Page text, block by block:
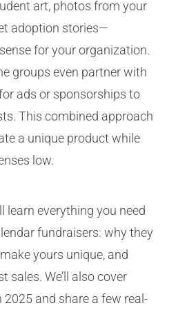
art, photos from your
adoption stories—
for your organization.
groups even partner with
ads or sponsorships to
This combined approach
a unique product while
low.
learn everything you need
fundraisers: why they
yours unique, and
sales. We’ll also cover
2025 and share a few real-